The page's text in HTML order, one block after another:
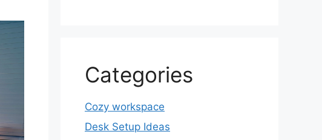
Categories
Cozy workspace
Desk Setup Ideas